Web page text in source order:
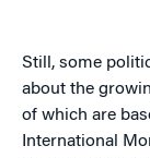
Still, some
about the
of which are
International